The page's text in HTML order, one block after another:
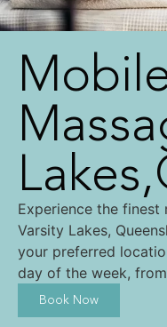
Experience the finest
Varsity Lakes,
your preferred
day of the week,
Book Now